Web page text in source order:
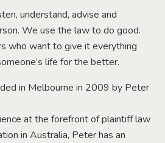
understand, advise and
We use the law to do good.
who want to give it everything
life for the better.
in Melbourne in 2009 by Peter
at the forefront of plaintiff law
in Australia, Peter has an